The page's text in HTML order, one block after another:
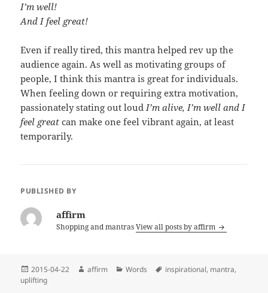
I’m well!
And I feel great!
Even if really tired, this mantra helped rev up the
audience again. As well as motivating groups of
people, I think this mantra is great for individuals.
When feeling down or requiring extra motivation,
passionately stating out loudI’m alive, I’m well and I
feel great can make one feel vibrant again, at least
temporarily.
PUBLISHED BY
affirm
Shopping and mantrasView all posts by affirm
Posted
on
2015-04-22 Author
affirm Categories
Words Tags
inspirational, mantra,
uplifting